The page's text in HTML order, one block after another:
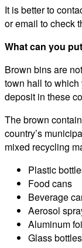
It is better to
or email to check
What can you
Brown bins are
town hall to
deposit in these
The brown
country’s
mixed recycling
Plastic
Food cans
Beverage
Aerosol
Aluminum
Glass